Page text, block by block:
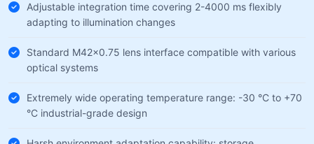
Adjustable integration time covering 2-4000 ms flexibly
adapting to illumination changes
Standard M42×0.75 lens interface compatible with various
optical systems
Extremely wide operating temperature range: -30 °C to +70
°C industrial-grade design